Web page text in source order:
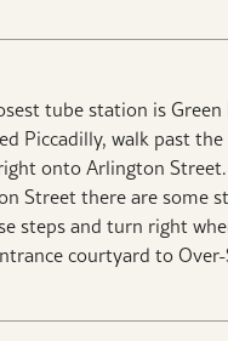
tube station is Green
Piccadilly, walk past
onto Arlington
Street there are some
steps and turn right
courtyard to Over-